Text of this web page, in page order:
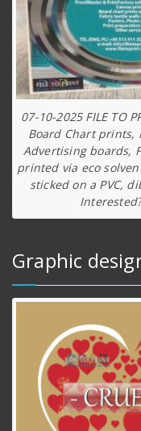
07-10-2025 FILE TO
Board Chart prints,
Advertising boards,
printed via eco
sticked on a PVC,
Graphic